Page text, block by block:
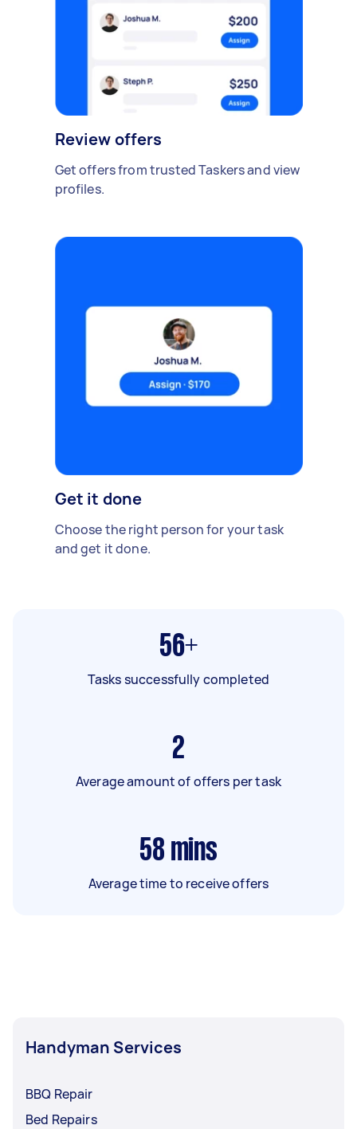
Review offers
Get offers from trusted Taskers and view
profiles.
Get it done
Choose the right person for your task
and get it done.
56+
Tasks successfully completed
2
Average amount of offers per task
58 mins
Average time to receive offers
Handyman Services
BBQ Repair
Bed Repairs